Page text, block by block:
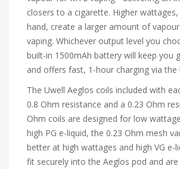
closers to a cigarette. Higher
hand, create a larger amount of
vaping. Whichever output level you
built-in 1500mAh battery will keep you
and offers fast, 1-hour charging via the
The Uwell Aeglos coils included with
0.8 Ohm resistance and a 0.23 Ohm
Ohm coils are designed for low
high PG e-liquid, the 0.23 Ohm mesh
better at high wattages and high VG e-
fit securely into the Aeglos pod and